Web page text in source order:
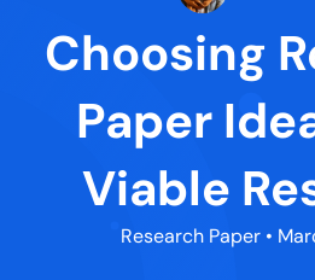
Choosing
Paper
Viable
Research Paper •